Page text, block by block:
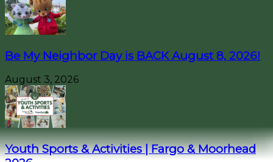
Be My Neighbor Day is BACK August 8, 2026!
August 3, 2026
Youth Sports & Activities | Fargo & Moorhead